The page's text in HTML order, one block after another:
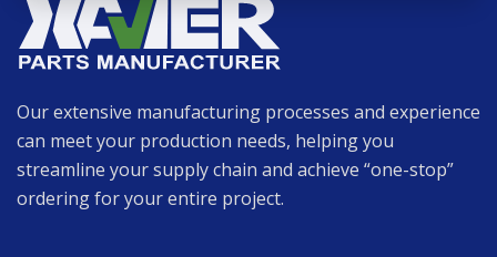
Our extensive manufacturing processes and experience
can meet your production needs, helping you
streamline your supply chain and achieve “one-stop”
ordering for your entire project.